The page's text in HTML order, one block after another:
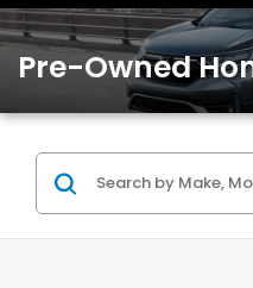
Pre-Owned